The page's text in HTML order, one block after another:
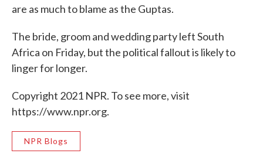
are as much to blame as the Guptas.
The bride, groom and wedding party left South
Africa on Friday, but the political fallout is likely to
linger for longer.
Copyright 2021 NPR. To see more, visit
https://www.npr.org.
NPR Blogs